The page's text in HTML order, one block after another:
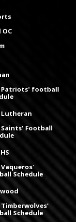
Patriots' football
Lutheran
Saints' Football
Vaqueros'
Schedule
Timberwolves'
Schedule